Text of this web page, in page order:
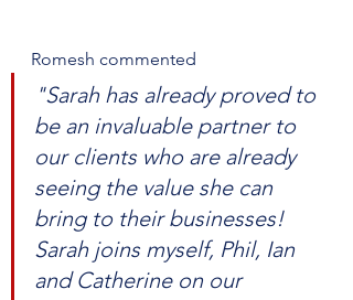
Romesh commented
"Sarah has already proved to
be an invaluable partner to
our clients who are already
seeing the value she can
bring to their businesses!
Sarah joins myself, Phil, Ian
and Catherine on our